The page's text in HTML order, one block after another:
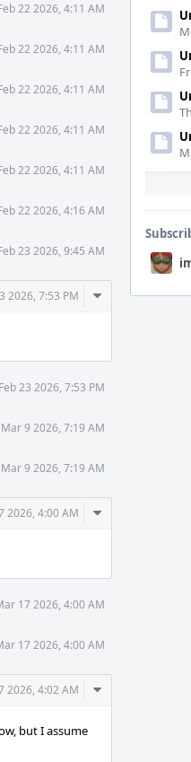
22 2026, 4:11 AM
22 2026, 4:11 AM
22 2026, 4:11 AM
22 2026, 4:11 AM
22 2026, 4:11 AM
22 2026, 4:16 AM
23 2026, 9:45 AM
2026, 7:53 PM
Comment
Feb 23 2026, 7:53 PM
Mar 9 2026, 7:19 AM
Mar 9 2026, 7:19 AM
2026, 4:00 AM
Comment
17 2026, 4:00 AM
17 2026, 4:00 AM
2026, 4:02 AM
Comment
but I assume